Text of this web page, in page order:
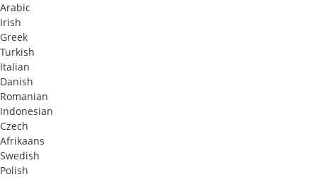
Arabic
Irish
Greek
Turkish
Italian
Danish
Romanian
Indonesian
Czech
Afrikaans
Swedish
Polish